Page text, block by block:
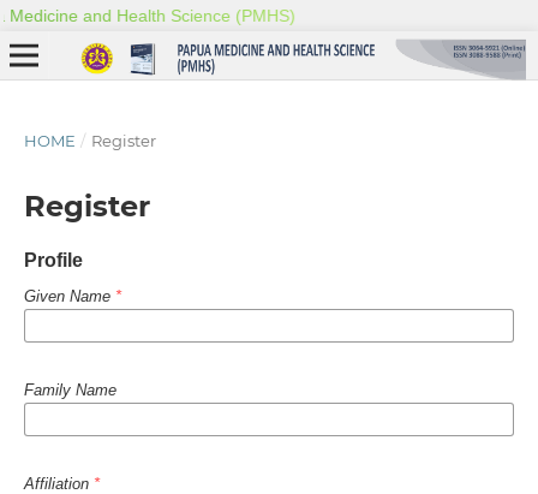
HOME / Register
Register
Profile
Given Name *
Family Name
Affiliation *